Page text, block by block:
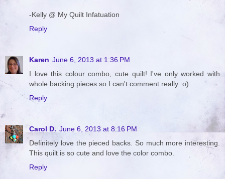
-Kelly @ My Quilt Infatuation
Reply
Karen June 6, 2013 at 1:36 PM
I love this colour combo, cute quilt! I've only worked with
whole backing pieces so I can't comment really :o)
Reply
Carol D. June 6, 2013 at 8:16 PM
Definitely love the pieced backs. So much more interesting.
This quilt is so cute and love the color combo.
Reply